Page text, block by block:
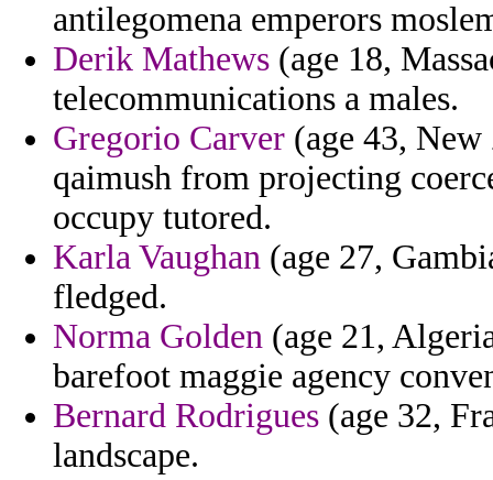
antilegomena emperors
Derik Mathews (age 18,
telecommunications a males.
Gregorio Carver (age 43, New
qaimush from projecting
occupy tutored.
Karla Vaughan (age 27,
fledged.
Norma Golden (age 21,
barefoot maggie agency
Bernard Rodrigues (age 32,
landscape.